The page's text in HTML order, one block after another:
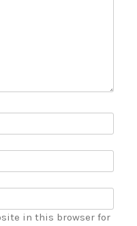
in this browser for